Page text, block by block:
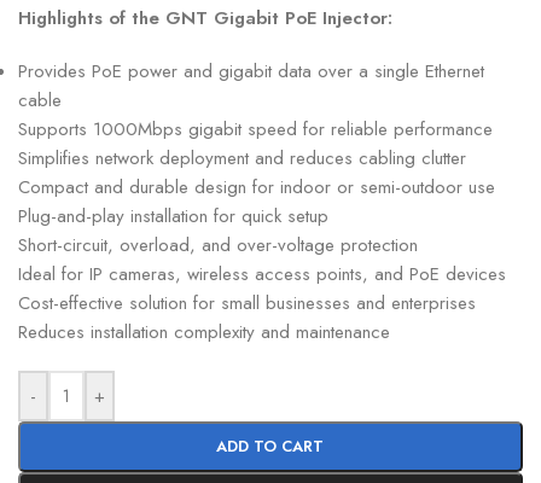
Highlights of the GNT Gigabit PoE Injector:
Provides PoE power and gigabit data over a single Ethernet
cable
Supports 1000Mbps gigabit speed for reliable performance
Simplifies network deployment and reduces cabling clutter
Compact and durable design for indoor or semi-outdoor use
Plug-and-play installation for quick setup
Short-circuit, overload, and over-voltage protection
Ideal for IP cameras, wireless access points, and PoE devices
Cost-effective solution for small businesses and enterprises
Reduces installation complexity and maintenance
- +
ADD TO CART